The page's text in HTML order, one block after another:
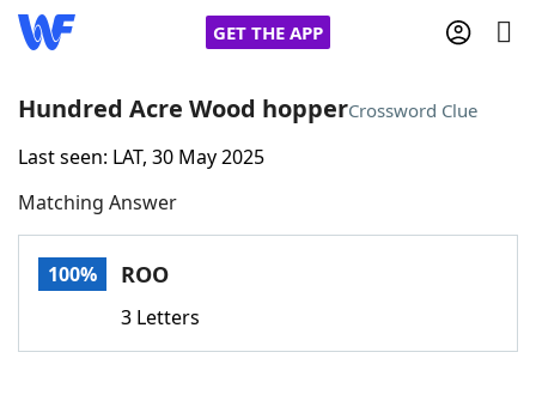
GET THE APP
Home
Words With FriendsCheat
Hundred Acre Wood hopperCrossword Clue
Last seen: LAT, 30 May 2025
Matching Answer
100% ROO
3 Letters